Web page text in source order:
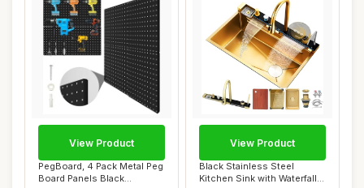
PegBoard, 4 Pack Metal Peg
Board Panels Black
View Product
Black Stainless Steel
Kitchen Sink with Waterfall
View Product